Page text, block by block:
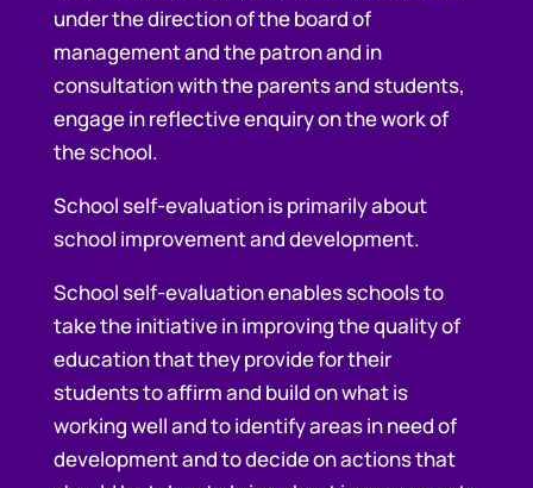
under the direction of the board of
management and the patron and in
consultation with the parents and students,
engage in reflective enquiry on the work of
the school.
School self-evaluation is primarily about
school improvement and development.
School self-evaluation enables schools to
take the initiative in improving the quality of
education that they provide for their
students to affirm and build on what is
working well and to identify areas in need of
development and to decide on actions that